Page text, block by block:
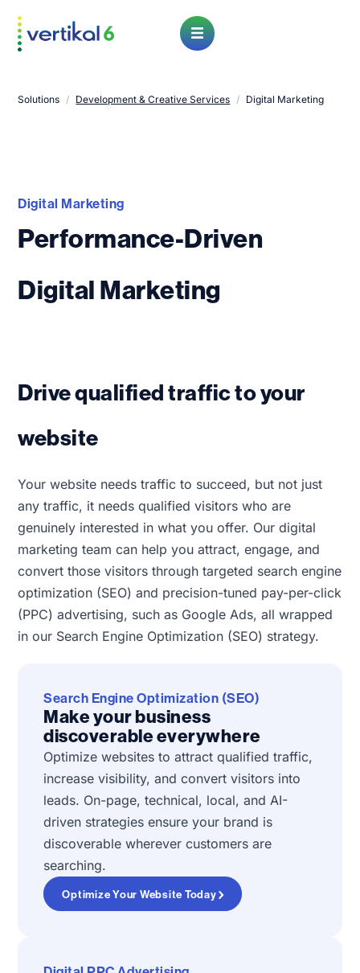
Open Menu
Solutions / Development & Creative Services / Digital Marketing
Digital Marketing
Performance-Driven
Digital Marketing
Drive qualified traffic to your
website
Your website needs traffic to succeed, but not just
any traffic, it needs qualified visitors who are
genuinely interested in what you offer. Our digital
marketing team can help you attract, engage, and
convert those visitors through targeted search engine
optimization (SEO) and precision-tuned pay-per-click
(PPC) advertising, such as Google Ads, all wrapped
in our Search Engine Optimization (SEO) strategy.
Search Engine Optimization (SEO)
Make your business
discoverable everywhere
Optimize websites to attract qualified traffic,
increase visibility, and convert visitors into
leads. On-page, technical, local, and AI-
driven strategies ensure your brand is
discoverable wherever customers are
searching.
Optimize Your Website Today